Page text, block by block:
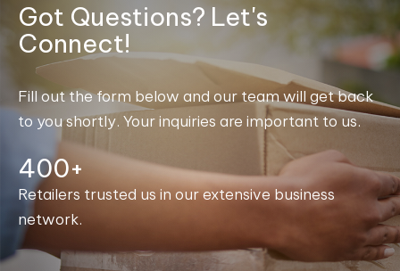
Got Questions? Let's
Connect!
Fill out the form below and our team will get back
to you shortly. Your inquiries are important to us.
400+
Retailers trusted us in our extensive business
network.